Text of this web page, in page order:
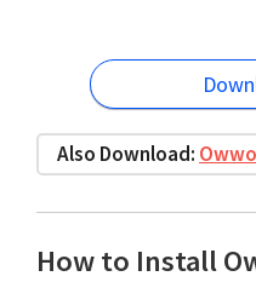
Also Download:
How to Install